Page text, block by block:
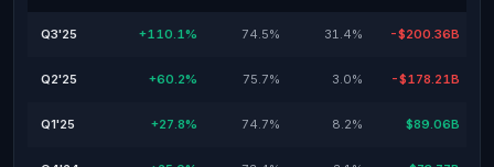
Q3'25 +110.1% 74.5% 31.4% -$200.36B
Q2'25 +60.2% 75.7% 3.0% -$178.21B
Q1'25 +27.8% 74.7% 8.2% $89.06B